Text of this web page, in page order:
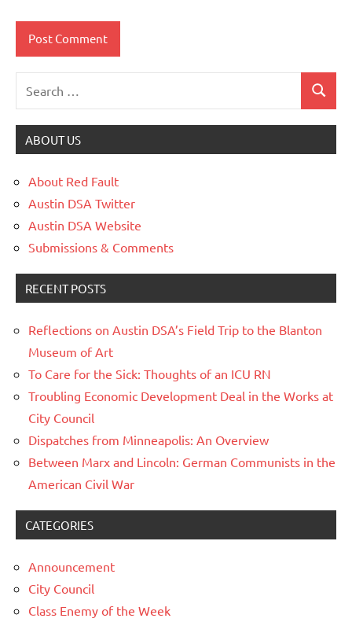
ABOUT US
About Red Fault
Austin DSA Twitter
Austin DSA Website
Submissions & Comments
RECENT POSTS
Reflections on Austin DSA’s Field Trip to the Blanton
Museum of Art
To Care for the Sick: Thoughts of an ICU RN
Troubling Economic Development Deal in the Works at
City Council
Dispatches from Minneapolis: An Overview
Between Marx and Lincoln: German Communists in the
American Civil War
CATEGORIES
Announcement
City Council
Class Enemy of the Week